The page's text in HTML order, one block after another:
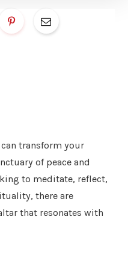
transform your
of peace and
to meditate, reflect,
there are
that resonates with